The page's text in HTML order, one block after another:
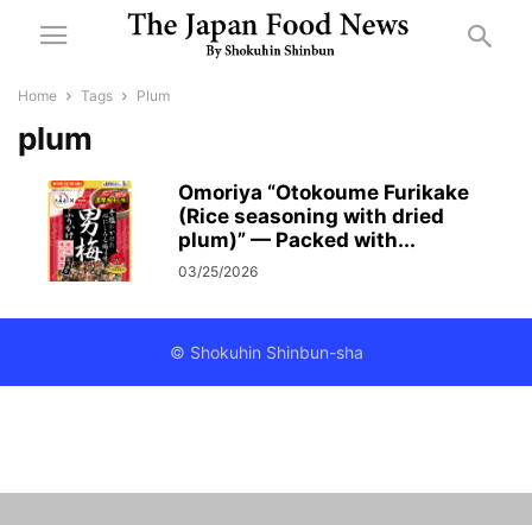
Home Tags Plum
plum
Omoriya “Otokoume Furikake
(Rice seasoning with dried
plum)” — Packed with...
03/25/2026
© Shokuhin Shinbun-sha